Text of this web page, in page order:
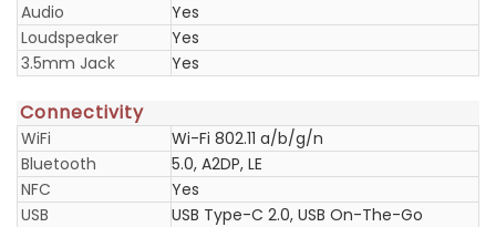
Audio
Yes
Loudspeaker
Yes
3.5mm Jack
Yes
Connectivity
WiFi
Wi-Fi 802.11 a/b/g/n
Bluetooth
5.0, A2DP, LE
NFC
Yes
USB
USB Type-C 2.0, USB On-The-Go